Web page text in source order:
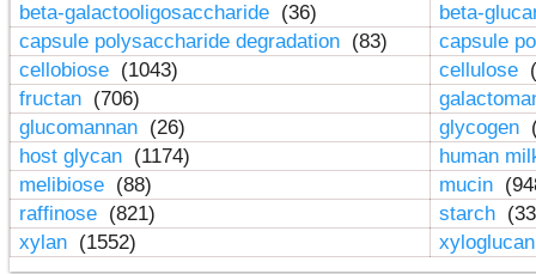
beta-galactooligosaccharide (36)
beta-
capsule polysaccharide degradation (83)
capsule
cellobiose (1043) cellulose
fructan (706)
glucomannan (26) glycogen
host glycan (1174)
human
melibiose (88) mucin
raffinose (821) starch
xylan (1552)